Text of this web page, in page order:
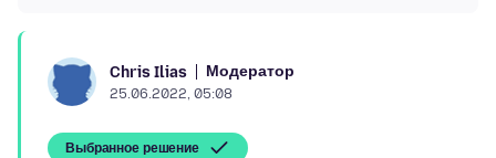
Chris Ilias Модератор
25.06.2022, 05:08
Выбранное решение